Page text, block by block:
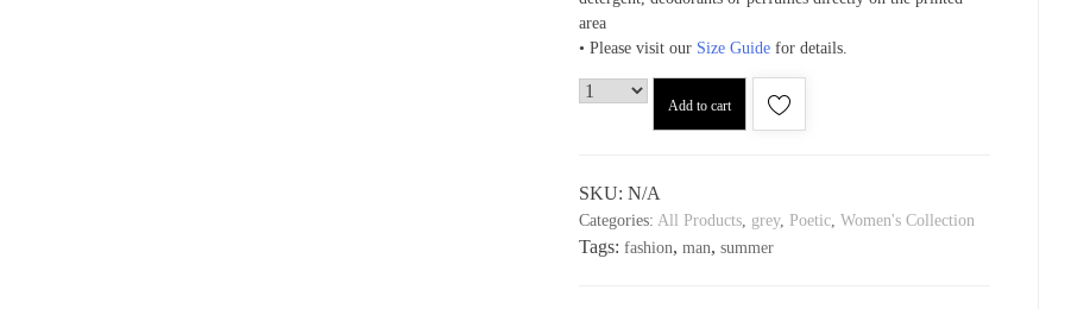
area
• Please visit our Size Guidefor details.
Add to cart
SKU: N/A
Categories: All Products, grey, Poetic, Women's Collection
Tags: fashion, man, summer